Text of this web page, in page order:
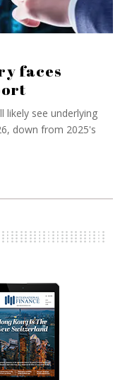
faces
likely see underlying
down from 2025's